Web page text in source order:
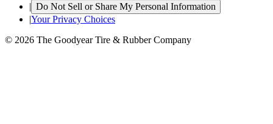
| Do Not Sell or Share My Personal Information
|Your Privacy Choices
© 2026 The Goodyear Tire & Rubber Company